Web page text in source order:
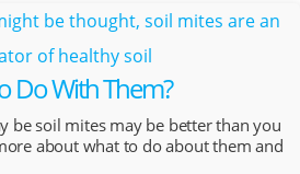
Do With Them?
be soil mites may be better than you
about what to do about them and